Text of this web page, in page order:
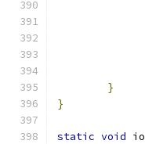
}
}
static void